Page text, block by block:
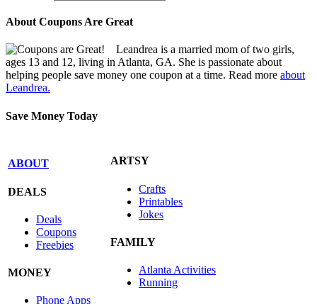
About Coupons Are Great
Leandrea is a married mom of two girls,
ages 13 and 12, living in Atlanta, GA. She is passionate about
helping people save money one coupon at a time. Read more about
Leandrea.
Save Money Today
ABOUT
DEALS
Deals
Coupons
Freebies
MONEY
Phone Apps
ARTSY
Crafts
Printables
Jokes
FAMILY
Atlanta Activities
Running